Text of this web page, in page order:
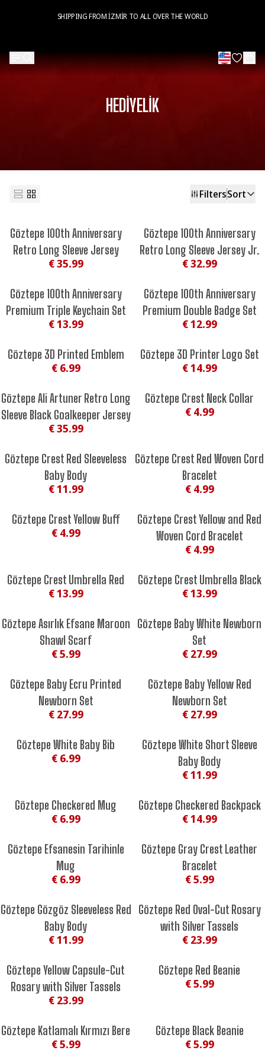
SHIPPING FROM İZMİR TO ALL OVER THE WORLD
HEDİYELİK
FiltersSort
Göztepe 100th Anniversary
Retro Long Sleeve Jersey
€ 35.99
Göztepe 100th Anniversary
Retro Long Sleeve Jersey Jr.
€ 32.99
Göztepe 100th Anniversary
Premium Triple Keychain Set
€ 13.99
Göztepe 100th Anniversary
Premium Double Badge Set
€ 12.99
Göztepe 3D Printed Emblem
€ 6.99
Göztepe 3D Printer Logo Set
€ 14.99
Göztepe Ali Artuner Retro Long
Sleeve Black Goalkeeper Jersey
€ 35.99
Göztepe Crest Neck Collar
€ 4.99
Göztepe Crest Red Sleeveless
Baby Body
€ 11.99
Göztepe Crest Red Woven Cord
Bracelet
€ 4.99
Göztepe Crest Yellow Buff
€ 4.99
Göztepe Crest Yellow and Red
Woven Cord Bracelet
€ 4.99
Göztepe Crest Umbrella Red
€ 13.99
Göztepe Crest Umbrella Black
€ 13.99
Göztepe Asırlık Efsane Maroon
Shawl Scarf
€ 5.99
Göztepe Baby White Newborn
Set
€ 27.99
Göztepe Baby Ecru Printed
Newborn Set
€ 27.99
Göztepe Baby Yellow Red
Newborn Set
€ 27.99
Göztepe White Baby Bib
€ 6.99
Göztepe White Short Sleeve
Baby Body
€ 11.99
Göztepe Checkered Mug
€ 6.99
Göztepe Checkered Backpack
€ 14.99
Göztepe Efsanesin Tarihinle
Mug
€ 6.99
Göztepe Gray Crest Leather
Bracelet
€ 5.99
Göztepe Gözgöz Sleeveless Red
Baby Body
€ 11.99
Göztepe Red Oval-Cut Rosary
with Silver Tassels
€ 23.99
Göztepe Yellow Capsule-Cut
Rosary with Silver Tassels
€ 23.99
Göztepe Red Beanie
€ 5.99
Göztepe Katlamalı Kırmızı Bere
€ 5.99
Göztepe Black Beanie
€ 5.99